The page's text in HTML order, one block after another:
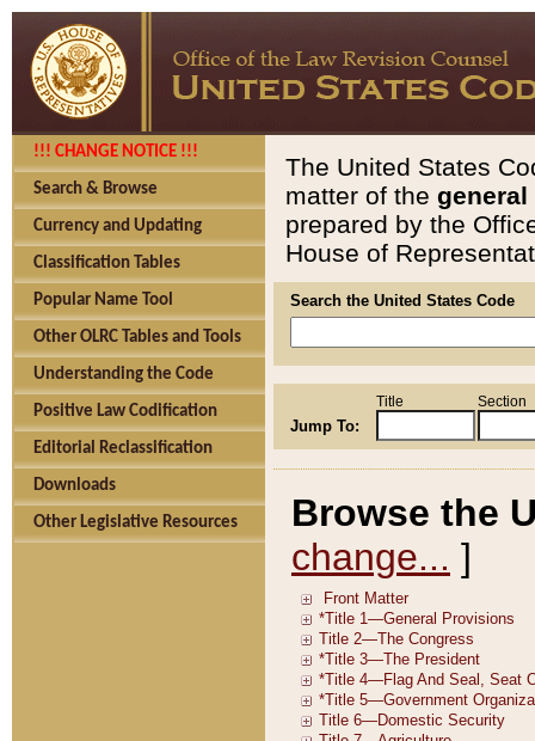
!!! CHANGE NOTICE !!!
Search & Browse
Currency and Updating
Classification Tables
Popular Name Tool
Other OLRC Tables and Tools
Understanding the Code
Positive Law Codification
Editorial Reclassification
Downloads
Other Legislative Resources
The United States
matter of the general
prepared by the
House of
Search the United States Code
Jump To:
Title Section
Browse the
change... ]